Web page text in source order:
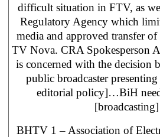
difficult situation in FTV, as
Regulatory Agency which
media and approved transfer
TV Nova. CRA Spokesperson
is concerned with the decision
public broadcaster
editorial policy]…BiH
[broadcasting]
BHTV 1 – Association of